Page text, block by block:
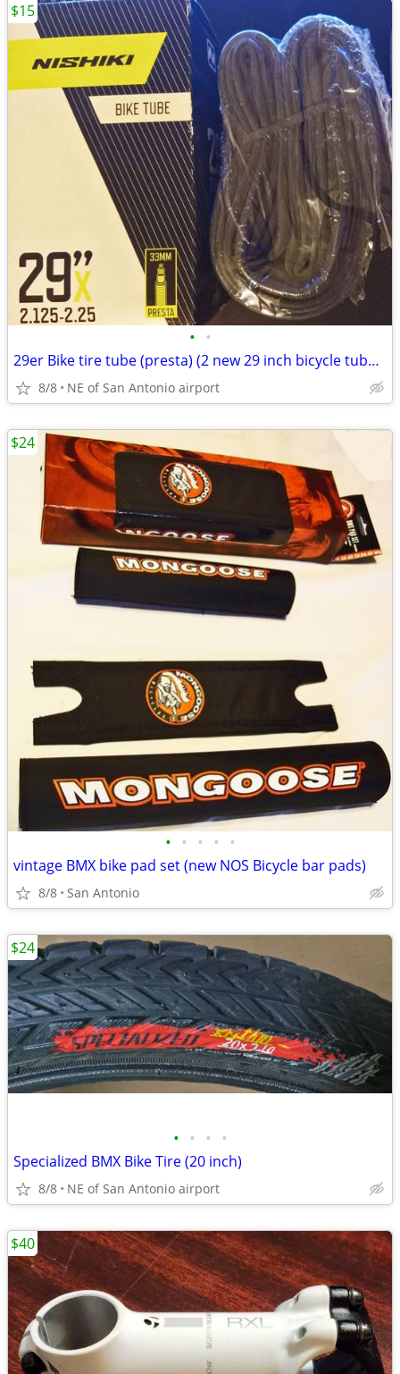
• •
29er Bike tire tube (presta) (2 new 29 inch bicycle tubes for
8/8 NE of San Antonio airport
$15
• • • • •
vintage BMX bike pad set (new NOS Bicycle bar pads)
8/8 San Antonio
$24
• • • •
Specialized BMX Bike Tire (20 inch)
8/8 NE of San Antonio airport
$24
$40